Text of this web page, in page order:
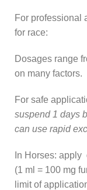
For professional
for race:
Dosages range
on many factors.
For safe
suspend 1 days
can use rapid
In Horses: apply
(1 ml = 100 mg
limit of